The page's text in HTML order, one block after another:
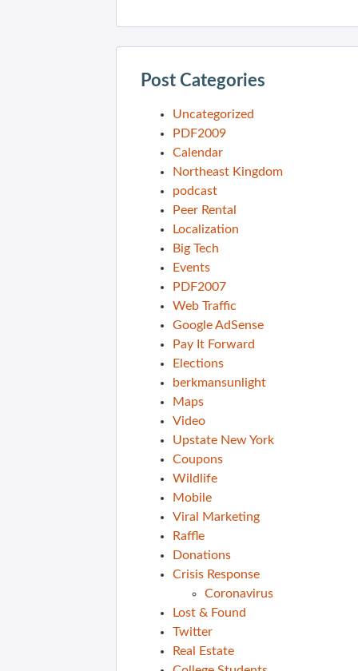
Post Categories
Uncategorized
PDF2009
Calendar
Northeast Kingdom
podcast
Peer Rental
Localization
Big Tech
Events
PDF2007
Web Traffic
Google AdSense
Pay It Forward
Elections
berkmansunlight
Maps
Video
Upstate New York
Coupons
Wildlife
Mobile
Viral Marketing
Raffle
Donations
Crisis Response
Coronavirus
Lost & Found
Twitter
Real Estate